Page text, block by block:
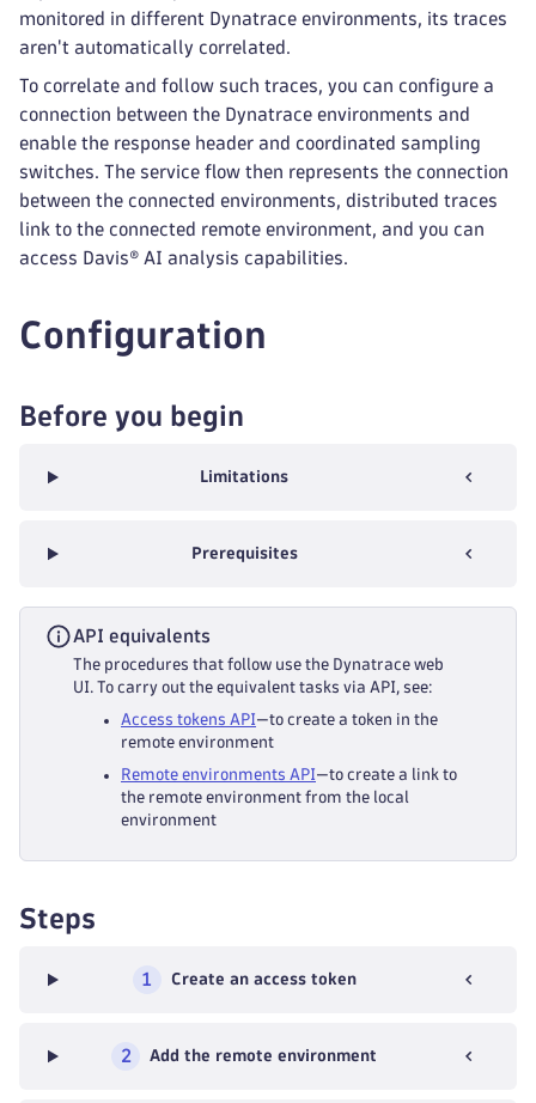
monitored in different Dynatrace environments, its traces
aren't automatically correlated.
To correlate and follow such traces, you can configure a
connection between the Dynatrace environments and
enable the response header and coordinated sampling
switches. The service flow then represents the connection
between the connected environments, distributed traces
link to the connected remote environment, and you can
access Davis® AI analysis capabilities.
Configuration
Before you begin
Limitations
Prerequisites
API equivalents
The procedures that follow use the Dynatrace web
UI. To carry out the equivalent tasks via API, see:
Access tokens API—to create a token in the
remote environment
Remote environments API—to create a link to
the remote environment from the local
environment
Steps
1 Create an access token
2 Add the remote environment